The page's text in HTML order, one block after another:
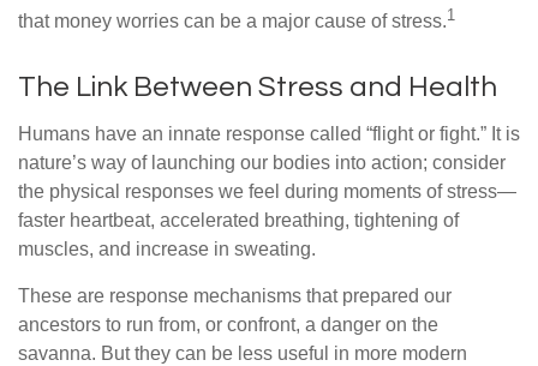
that money worries can be a major cause of stress.1
The Link Between Stress and Health
Humans have an innate response called “flight or fight.” It is
nature’s way of launching our bodies into action; consider
the physical responses we feel during moments of stress—
faster heartbeat, accelerated breathing, tightening of
muscles, and increase in sweating.
These are response mechanisms that prepared our
ancestors to run from, or confront, a danger on the
savanna. But they can be less useful in more modern